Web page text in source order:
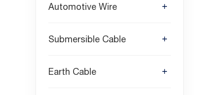
Automotive Wire
Submersible Cable
Earth Cable